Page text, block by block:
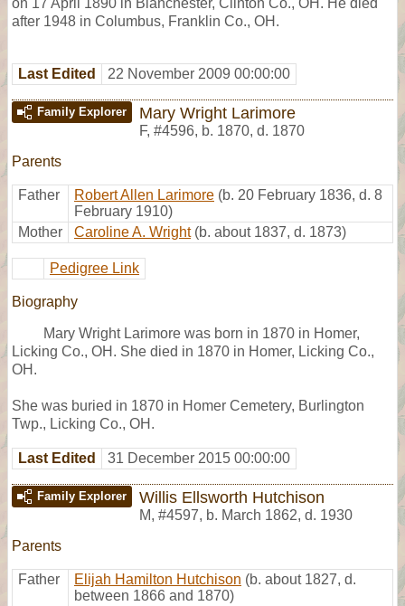
after 1948 in Columbus, Franklin Co., OH.
Last Edited 22 November 2009 00:00:00
Family Explorer Mary Wright Larimore
F, #4596, b. 1870, d. 1870
Parents
Father Robert Allen Larimore (b. 20 February 1836, d. 8
February 1910)
Mother
Caroline A. Wright (b. about 1837, d. 1873)
Pedigree Link
Biography
Mary Wright Larimore was born in 1870 in Homer,
Licking Co., OH. She died in 1870 in Homer, Licking Co.,
OH.
She was buried in 1870 in Homer Cemetery, Burlington
Twp., Licking Co., OH.
Last Edited 31 December 2015 00:00:00
Family Explorer Willis Ellsworth Hutchison
M, #4597, b. March 1862, d. 1930
Parents
Father Elijah Hamilton Hutchison (b. about 1827, d.
between 1866 and 1870)